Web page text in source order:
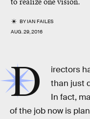
to realize one vision.
BYIAN FAILES
AUG. 29, 2016
D
irectors
than just
In fact,
of the job now is